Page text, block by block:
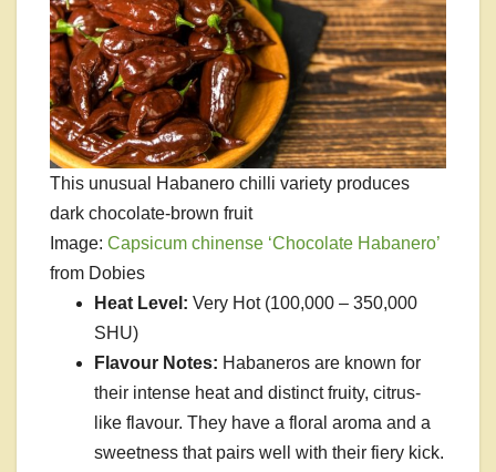
This unusual Habanero chilli variety produces
dark chocolate-brown fruit
Image: Capsicum chinense ‘Chocolate Habanero’
from Dobies
Heat Level: Very Hot (100,000 – 350,000
SHU)
Flavour Notes: Habaneros are known for
their intense heat and distinct fruity, citrus-
like flavour. They have a floral aroma and a
sweetness that pairs well with their fiery kick.